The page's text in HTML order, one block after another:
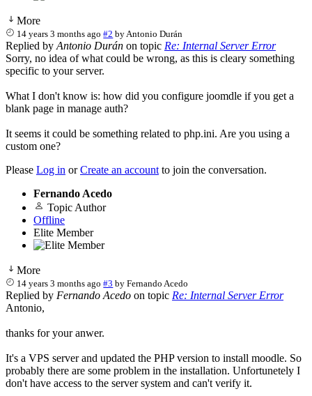
More
14 years 3 months ago #2 byAntonio Durán
Replied by Antonio Durán on topic Re: Internal Server Error
Sorry, no idea of what could be wrong, as this is cleary something
specific to your server.
What I don't know is: how did you configure joomdle if you get a
blank page in manage auth?
It seems it could be something related to php.ini. Are you using a
custom one?
Please Log in orCreate an account to join the conversation.
Fernando Acedo
Topic Author
Offline
Elite Member
More
14 years 3 months ago #3 byFernando Acedo
Replied by Fernando Acedo on topic Re: Internal Server Error
Antonio,
thanks for your anwer.
It's a VPS server and updated the PHP version to install moodle. So
probably there are some problem in the installation. Unfortunetely I
don't have access to the server system and can't verify it.